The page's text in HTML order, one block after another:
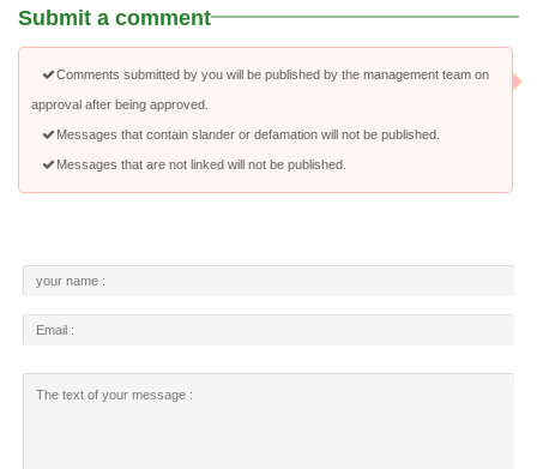
Submit a comment
Comments submitted by you will be published by the management team on
approval after being approved.
Messages that contain slander or defamation will not be published.
Messages that are not linked will not be published.